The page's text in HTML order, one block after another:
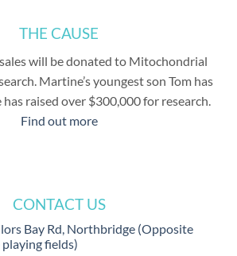
THE CAUSE
will be donated to Mitochondrial
Martine’s youngest son Tom has
has raised over $300,000 for research.
Find out more
CONTACT US
Bay Rd, Northbridge (Opposite
playing fields)